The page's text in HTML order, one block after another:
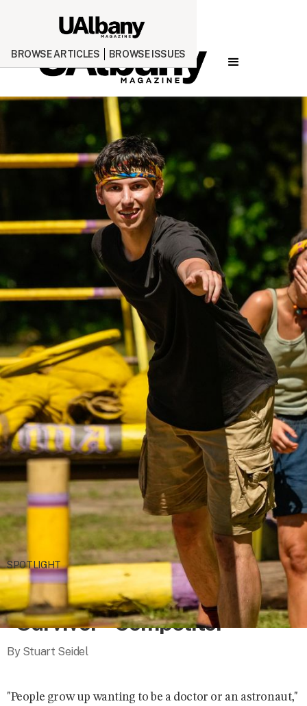
BROWSE ARTICLES BROWSE ISSUES
Robert Voets/CBS
SPOTLIGHT
Rizgod: Rise of a Two-Time
“Survivor” Competitor
By Stuart Seidel
"People grow up wanting to be a doctor or an astronaut,"